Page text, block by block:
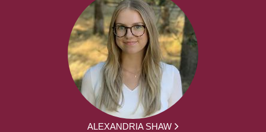
ALEXANDRIA SHAW